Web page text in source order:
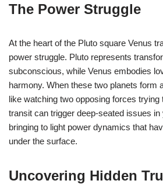
The Power Struggle
At the heart of the Pluto square Venus
power struggle. Pluto represents
subconscious, while Venus embodies
harmony. When these two planets form
like watching two opposing forces trying
transit can trigger deep-seated issues in
bringing to light power dynamics that
under the surface.
Uncovering Hidden